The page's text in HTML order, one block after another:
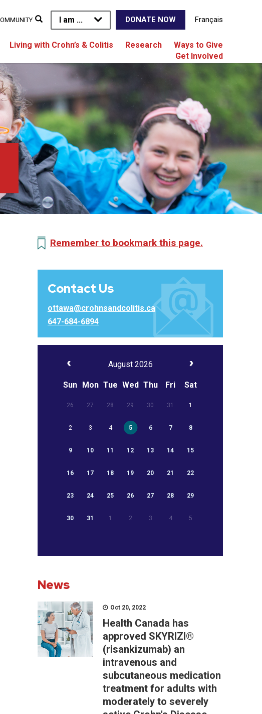
I am ... DONATE NOW Français
Living with Crohn’s & Colitis Research
Ways to Give
Get Involved
Remember to bookmark this page.
Contact Us
ottawa@crohnsandcolitis.ca
647-684-6894
August 2026
Sun Mon Tue Wed Thu Fri Sat
26 27 28 29 30 31 1
2 3 4 5 6 7 8
9 10 11 12 13 14 15
16 17 18 19 20 21 22
23 24 25 26 27 28 29
30 31 1 2 3 4 5
News
Oct 20, 2022
Health Canada has
approved SKYRIZI®
(risankizumab) an
intravenous and
subcutaneous medication
treatment for adults with
moderately to severely